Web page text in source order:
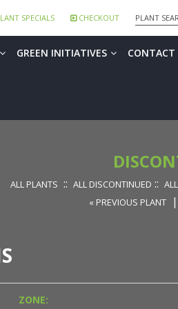
SPECIALS CHECKOUT
GREEN INITIATIVES CONTACT
ALL PLANTS :: ALL DISCONTINUED ::
« PREVIOUS PLANT
|
ZONE: